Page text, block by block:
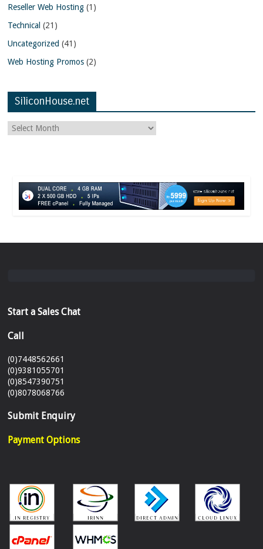
Reseller Web Hosting (1)
Technical (21)
Uncategorized (41)
Web Hosting Promos (2)
SiliconHouse.net
Start a Sales Chat
Call
(0)7448562661
(0)9381055701
(0)8547390751
(0)8078068766
Submit Enquiry
Payment Options